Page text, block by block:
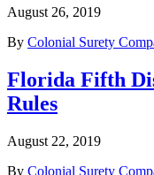
August 26, 2019
By Colonial Surety
Florida Fifth
Rules
August 22, 2019
By Colonial Surety